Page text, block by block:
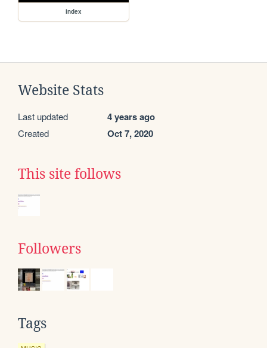
index
Website Stats
Last updated 4 years ago
Created Oct 7, 2020
This site follows
Followers
Tags